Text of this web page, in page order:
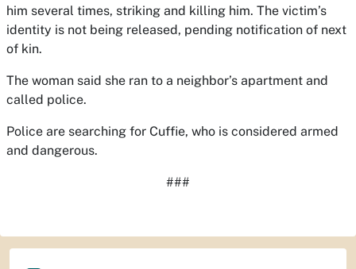
him several times, striking and killing him. The victim’s
identity is not being released, pending notification of next
of kin.
The woman said she ran to a neighbor’s apartment and
called police.
Police are searching for Cuffie, who is considered armed
and dangerous.
###